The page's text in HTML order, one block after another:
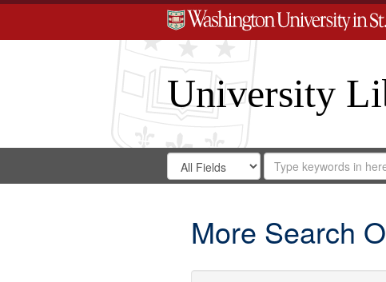
University
Search
Digital
Search
in
for
Search
Repository
More Search